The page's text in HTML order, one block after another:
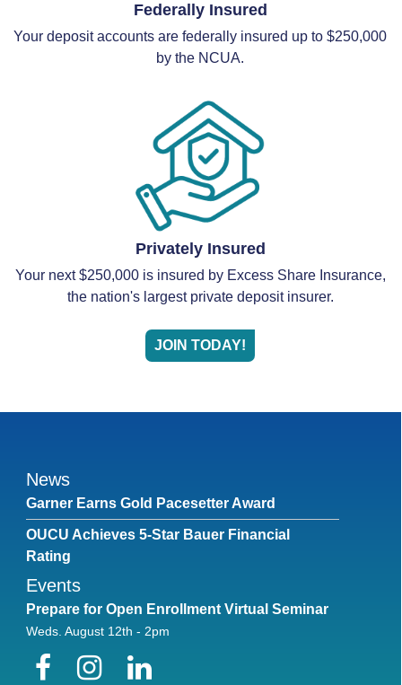
Federally Insured
Your deposit accounts are federally insured up to $250,000
by the NCUA.
Privately Insured
Your next $250,000 is insured by Excess Share Insurance,
the nation's largest private deposit insurer.
JOIN TODAY!
News
Garner Earns Gold Pacesetter Award
OUCU Achieves 5-Star Bauer Financial
Rating
Events
Prepare for Open Enrollment Virtual Seminar
Weds. August 12th - 2pm
FacebookInstagram
LinkedIn